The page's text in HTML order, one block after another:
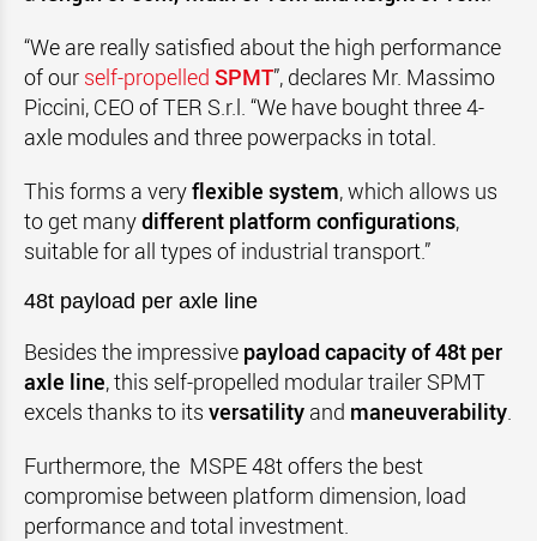
“We are really satisfied about the high performance
of our self-propelled SPMT”, declares Mr. Massimo
Piccini, CEO of TER S.r.l. “We have bought three 4-
axle modules and three powerpacks in total.
This forms a veryflexible system, which allows us
to get manydifferent platform configurations,
suitable for all types of industrial transport.”
48t payload per axle line
Besides the impressive payload capacity of 48t per
axle line, this self-propelled modular trailer SPMT
excels thanks to its versatility and maneuverability.
Furthermore, the MSPE 48toffers the best
compromise between platform dimension, load
performance and total investment.